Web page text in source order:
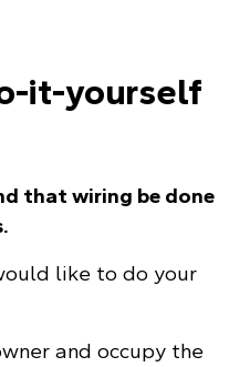
it-yourself
that wiring be done
like to do your
and occupy the